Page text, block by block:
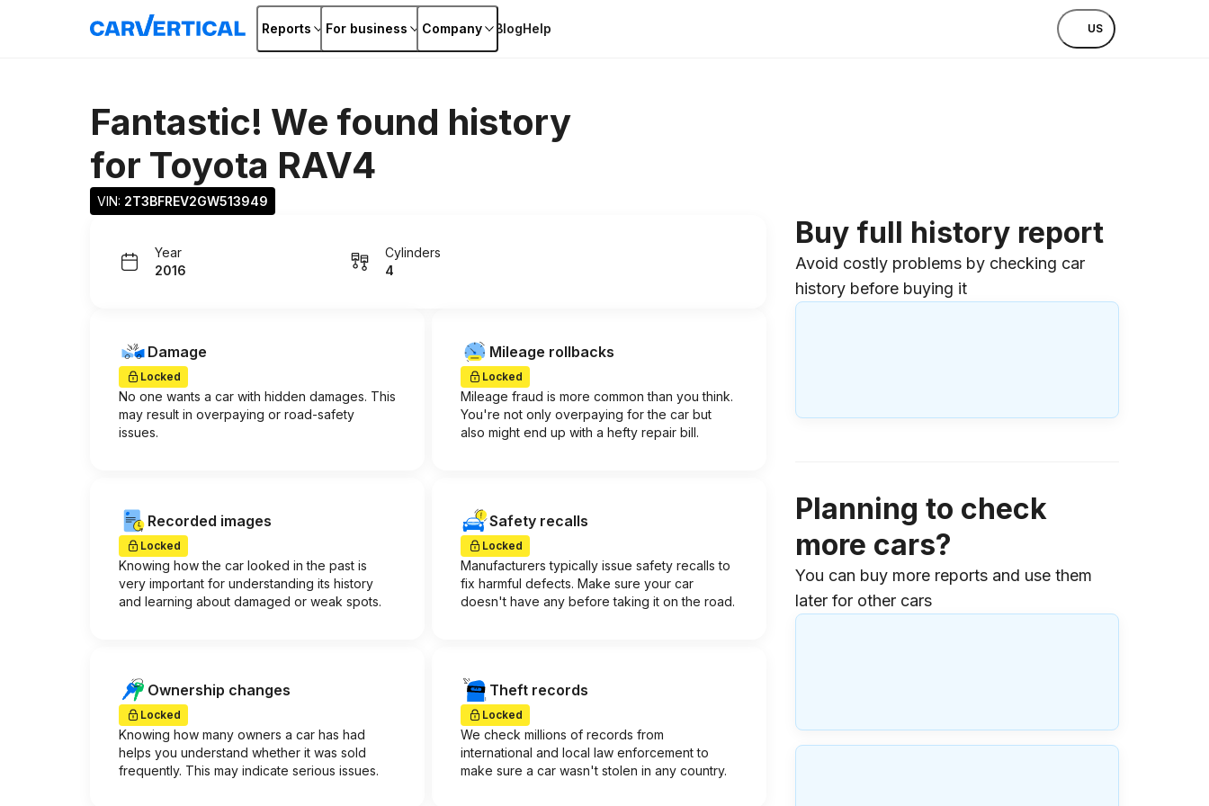
Reports For business Company BlogHelp US
Fantastic! We found history
for Toyota RAV4
VIN: 2T3BFREV2GW513949
Year
2016
Cylinders
4
Damage
Locked
No one wants a car with hidden damages. This
may result in overpaying or road-safety
issues.
Mileage rollbacks
Locked
Mileage fraud is more common than you think.
You're not only overpaying for the car but
also might end up with a hefty repair bill.
Recorded images
Locked
Knowing how the car looked in the past is
very important for understanding its history
and learning about damaged or weak spots.
Safety recalls
Locked
Manufacturers typically issue safety recalls to
fix harmful defects. Make sure your car
doesn't have any before taking it on the road.
Ownership changes
Locked
Knowing how many owners a car has had
helps you understand whether it was sold
frequently. This may indicate serious issues.
Theft records
Locked
We check millions of records from
international and local law enforcement to
make sure a car wasn't stolen in any country.
Buy full history report
Avoid costly problems by checking car
history before buying it
Planning to check
more cars?
You can buy more reports and use them
later for other cars